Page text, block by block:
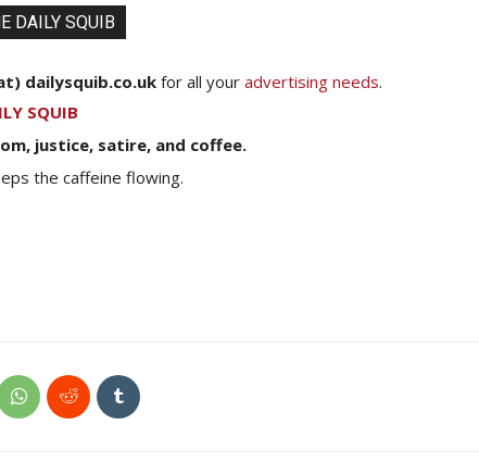
DAILY SQUIB
dailysquib.co.uk for all your advertising needs.
SQUIB
justice, satire, and coffee.
the caffeine flowing.